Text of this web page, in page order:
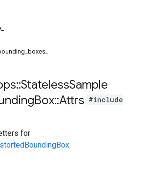
::StatelessSample
Box::Attrs #include
for
.